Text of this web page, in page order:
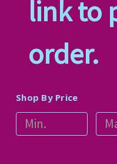
link to
order.
Shop By Price